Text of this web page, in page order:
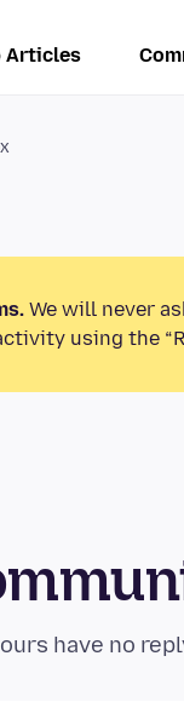
Articles
We will never
using the
have no